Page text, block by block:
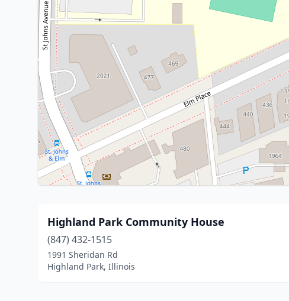
Highland Park Community House
(847) 432-1515
1991 Sheridan Rd
Highland Park, Illinois